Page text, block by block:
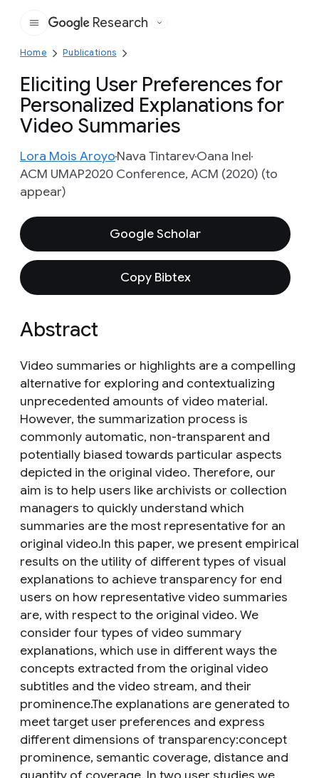
Google
Research
Home Publications
Eliciting User Preferences for
Personalized Explanations for
Video Summaries
Lora Mois AroyoNava TintarevOana Inel
ACM UMAP2020 Conference, ACM (2020) (to
appear)
Google Scholar
Copy Bibtex
Abstract
Video summaries or highlights are a compelling
alternative for exploring and contextualizing
unprecedented amounts of video material.
However, the summarization process is
commonly automatic, non-transparent and
potentially biased towards particular aspects
depicted in the original video. Therefore, our
aim is to help users like archivists or collection
managers to quickly understand which
summaries are the most representative for an
original video.In this paper, we present empirical
results on the utility of different types of visual
explanations to achieve transparency for end
users on how representative video summaries
are, with respect to the original video. We
consider four types of video summary
explanations, which use in different ways the
concepts extracted from the original video
subtitles and the video stream, and their
prominence.The explanations are generated to
meet target user preferences and express
different dimensions of transparency:concept
prominence, semantic coverage, distance and